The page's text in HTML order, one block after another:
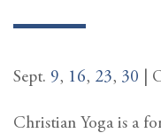
Sept. 9, 16, 23, 30 |
Christian Yoga is a